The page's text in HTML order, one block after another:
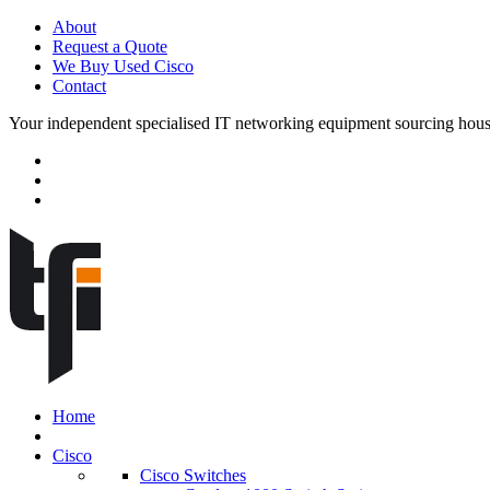
About
Request a Quote
We Buy Used Cisco
Contact
Your independent specialised IT networking equipment sourcing
Home
Cisco
Cisco Switches